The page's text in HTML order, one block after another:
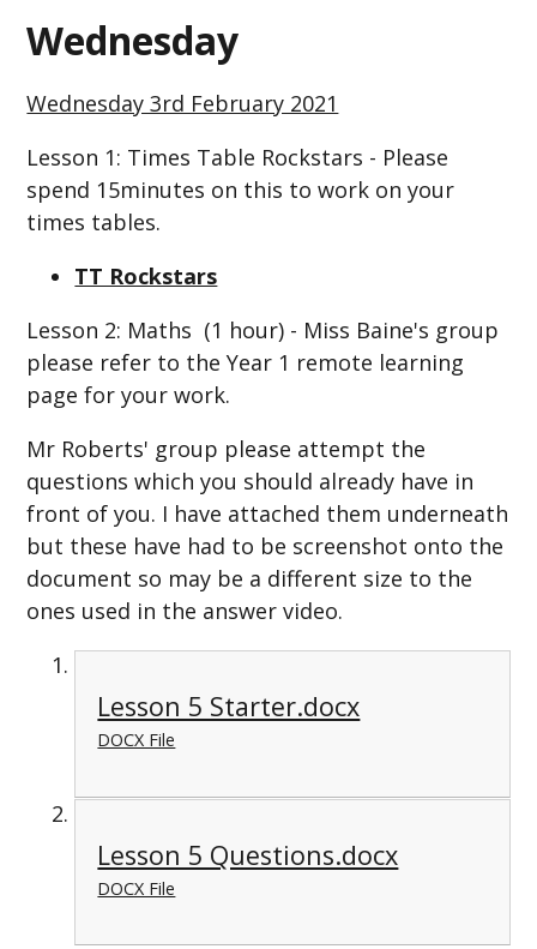
Wednesday
Wednesday 3rd February 2021
Lesson 1: Times Table Rockstars - Please
spend 15minutes on this to work on your
times tables.
TT Rockstars
Lesson 2: Maths (1 hour) - Miss Baine's group
please refer to the Year 1 remote learning
page for your work.
Mr Roberts' group please attempt the
questions which you should already have in
front of you. I have attached them underneath
but these have had to be screenshot onto the
document so may be a different size to the
ones used in the answer video.
Lesson 5 Starter.docx
DOCX File
Lesson 5 Questions.docx
DOCX File